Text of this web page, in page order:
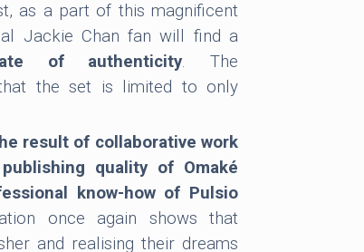
as a part of this magnificent
Jackie Chan fan will find a
of authenticity. The
the set is limited to only
result of collaborative work
quality of Omaké
know-how of Pulsio
once again shows that
and realising their dreams